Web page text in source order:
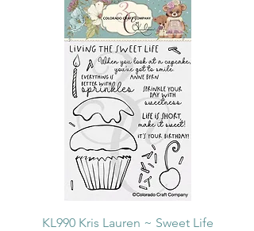
KL990 Kris Lauren ~ Sweet Life